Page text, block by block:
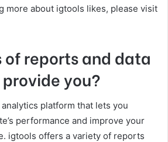
more about igtools likes, please visit
reports and data
you?
platform that lets you
performance and improve your
igtools offers a variety of reports